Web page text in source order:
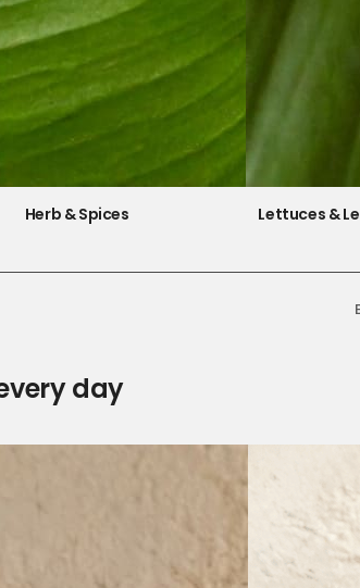
Herb & Spices Lettuces &
day